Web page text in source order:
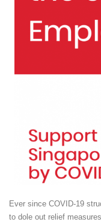
Ever since COVID-19
to dole out relief